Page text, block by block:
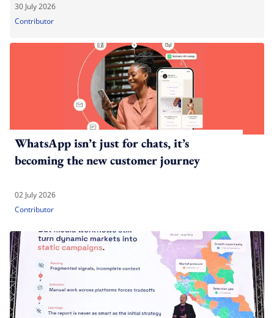
30 July 2026
Contributor
WhatsApp isn’t just for chats, it’s
becoming the new customer journey
02 July 2026
Contributor